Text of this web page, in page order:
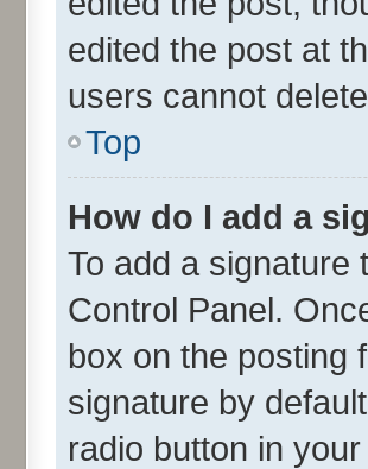
edited the post at
users cannot
Top
How do I add a
To add a signature
Control Panel.
box on the posting
signature by
radio button in